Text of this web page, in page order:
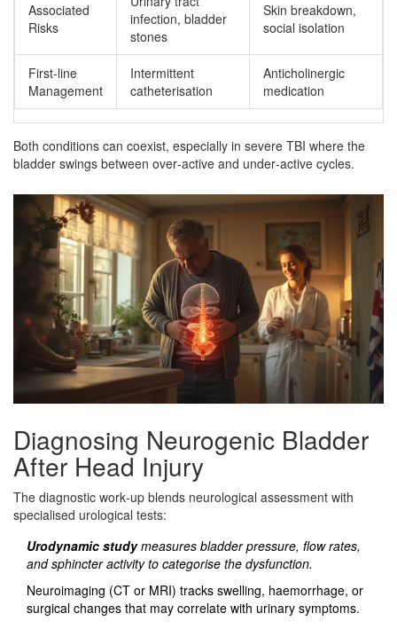
Associated
Risks
infection, bladder
stones
Skin breakdown,
social isolation
First‑line
Management
Intermittent
catheterisation
Anticholinergic
medication
Both conditions can coexist, especially in severe TBI where the
bladder swings between over‑active and under‑active cycles.
Diagnosing Neurogenic Bladder
After Head Injury
The diagnostic work‑up blends neurological assessment with
specialised urological tests:
Urodynamic studymeasures bladder pressure, flow rates,
and sphincter activity to categorise the dysfunction.
Neuroimaging (CT or MRI) tracks swelling, haemorrhage, or
surgical changes that may correlate with urinary symptoms.